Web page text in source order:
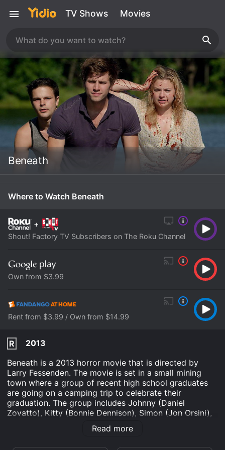
TV Shows Movies
Beneath
Where to Watch Beneath
+
Shout! Factory TV Subscribers on The Roku Channel
Own from $3.99
Rent from $3.99 / Own from $14.99
R
2013
Beneath is a 2013 horror movie that is directed by
Larry Fessenden. The movie is set in a small mining
town where a group of recent high school graduates
are going on a camping trip to celebrate their
graduation. The group includes Johnny (Daniel
Zovatto), Kitty (Bonnie Dennison), Simon (Jon Orsini),
and a few of their friends. Their plan is to hike up to a
nearby mountain lake and spend a few days fishing,
Read more